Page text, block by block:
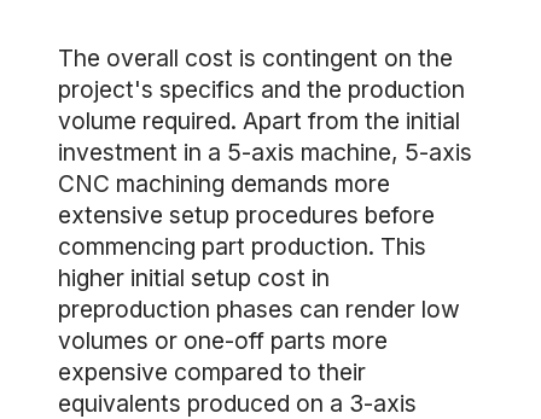
The overall cost is contingent on the
project's specifics and the production
volume required. Apart from the initial
investment in a 5-axis machine, 5-axis
CNC machining demands more
extensive setup procedures before
commencing part production. This
higher initial setup cost in
preproduction phases can render low
volumes or one-off parts more
expensive compared to their
equivalents produced on a 3-axis